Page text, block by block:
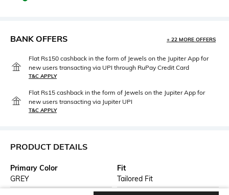
BANK OFFERS + 22 MORE OFFERS
Flat Rs150 cashback in the form of Jewels on the Jupiter App for
new users transacting via UPI through RuPay Credit Card
T&C APPLY
Flat Rs15 cashback in the form of Jewels on the Jupiter App for
new users transacting via Jupiter UPI
T&C APPLY
PRODUCT DETAILS
Primary Color
GREY
Fit
Tailored Fit